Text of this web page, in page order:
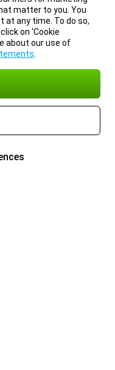
matter to you. You
at any time. To do so,
on ‘Cookie
about our use of